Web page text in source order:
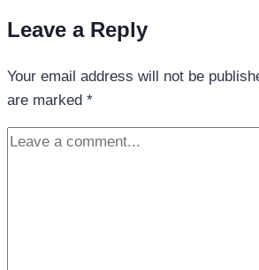
Leave a Reply
Your email address will not be
are marked *